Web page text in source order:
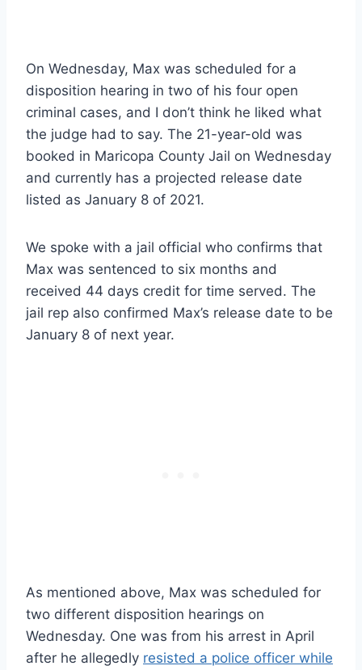
On Wednesday, Max was scheduled for a
disposition hearing in two of his four open
criminal cases, and I don’t think he liked what
the judge had to say. The 21-year-old was
booked in Maricopa County Jail on Wednesday
and currently has a projected release date
listed as January 8 of 2021.
We spoke with a jail official who confirms that
Max was sentenced to six months and
received 44 days credit for time served. The
jail rep also confirmed Max’s release date to be
January 8 of next year.
As mentioned above, Max was scheduled for
two different disposition hearings on
Wednesday. One was from his arrest in April
after he allegedly resisted a police officer while